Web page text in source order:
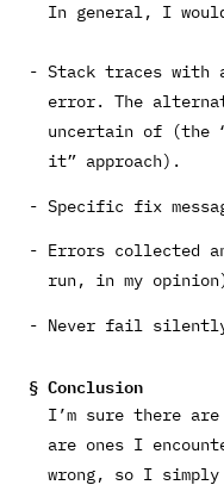
In general, I
Stack traces
error. The
uncertain of (the
it” approach).
Specific fix
Errors collected
run, in my
Never fail
Conclusion
I’m sure there
are ones I
wrong, so I